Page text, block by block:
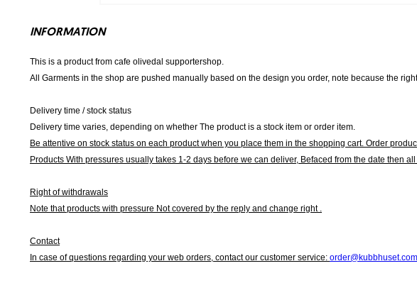
INFORMATION
This is a product from cafe olivedal supportershop.
All Garments in the shop are pushed manually based on the design you order, note because the
Delivery time / stock status
Delivery time varies, depending on whether The product is a stock item or order item.
Be attentive on stock status on each product when you place them in the shopping cart. Order
Products With pressures usually takes 1-2 days before we can deliver, Befaced from the date then
Right of withdrawals
Note that products with pressure Not covered by the reply and change right .
Contact
In case of questions regarding your web orders, contact our customer service: order@kubbhuset.com